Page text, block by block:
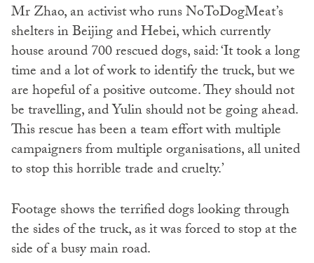
Mr Zhao, an activist who runs NoToDogMeat’s
shelters in Beijing and Hebei, which currently
house around 700 rescued dogs, said: ‘It took a long
time and a lot of work to identify the truck, but we
are hopeful of a positive outcome. They should not
be travelling, and Yulin should not be going ahead.
This rescue has been a team effort with multiple
campaigners from multiple organisations, all united
to stop this horrible trade and cruelty.’
Footage shows the terrified dogs looking through
the sides of the truck, as it was forced to stop at the
side of a busy main road.